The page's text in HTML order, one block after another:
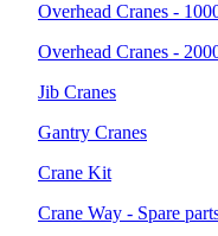
Overhead Cranes -
Overhead Cranes -
Jib Cranes
Gantry Cranes
Crane Kit
Crane Way - Spare